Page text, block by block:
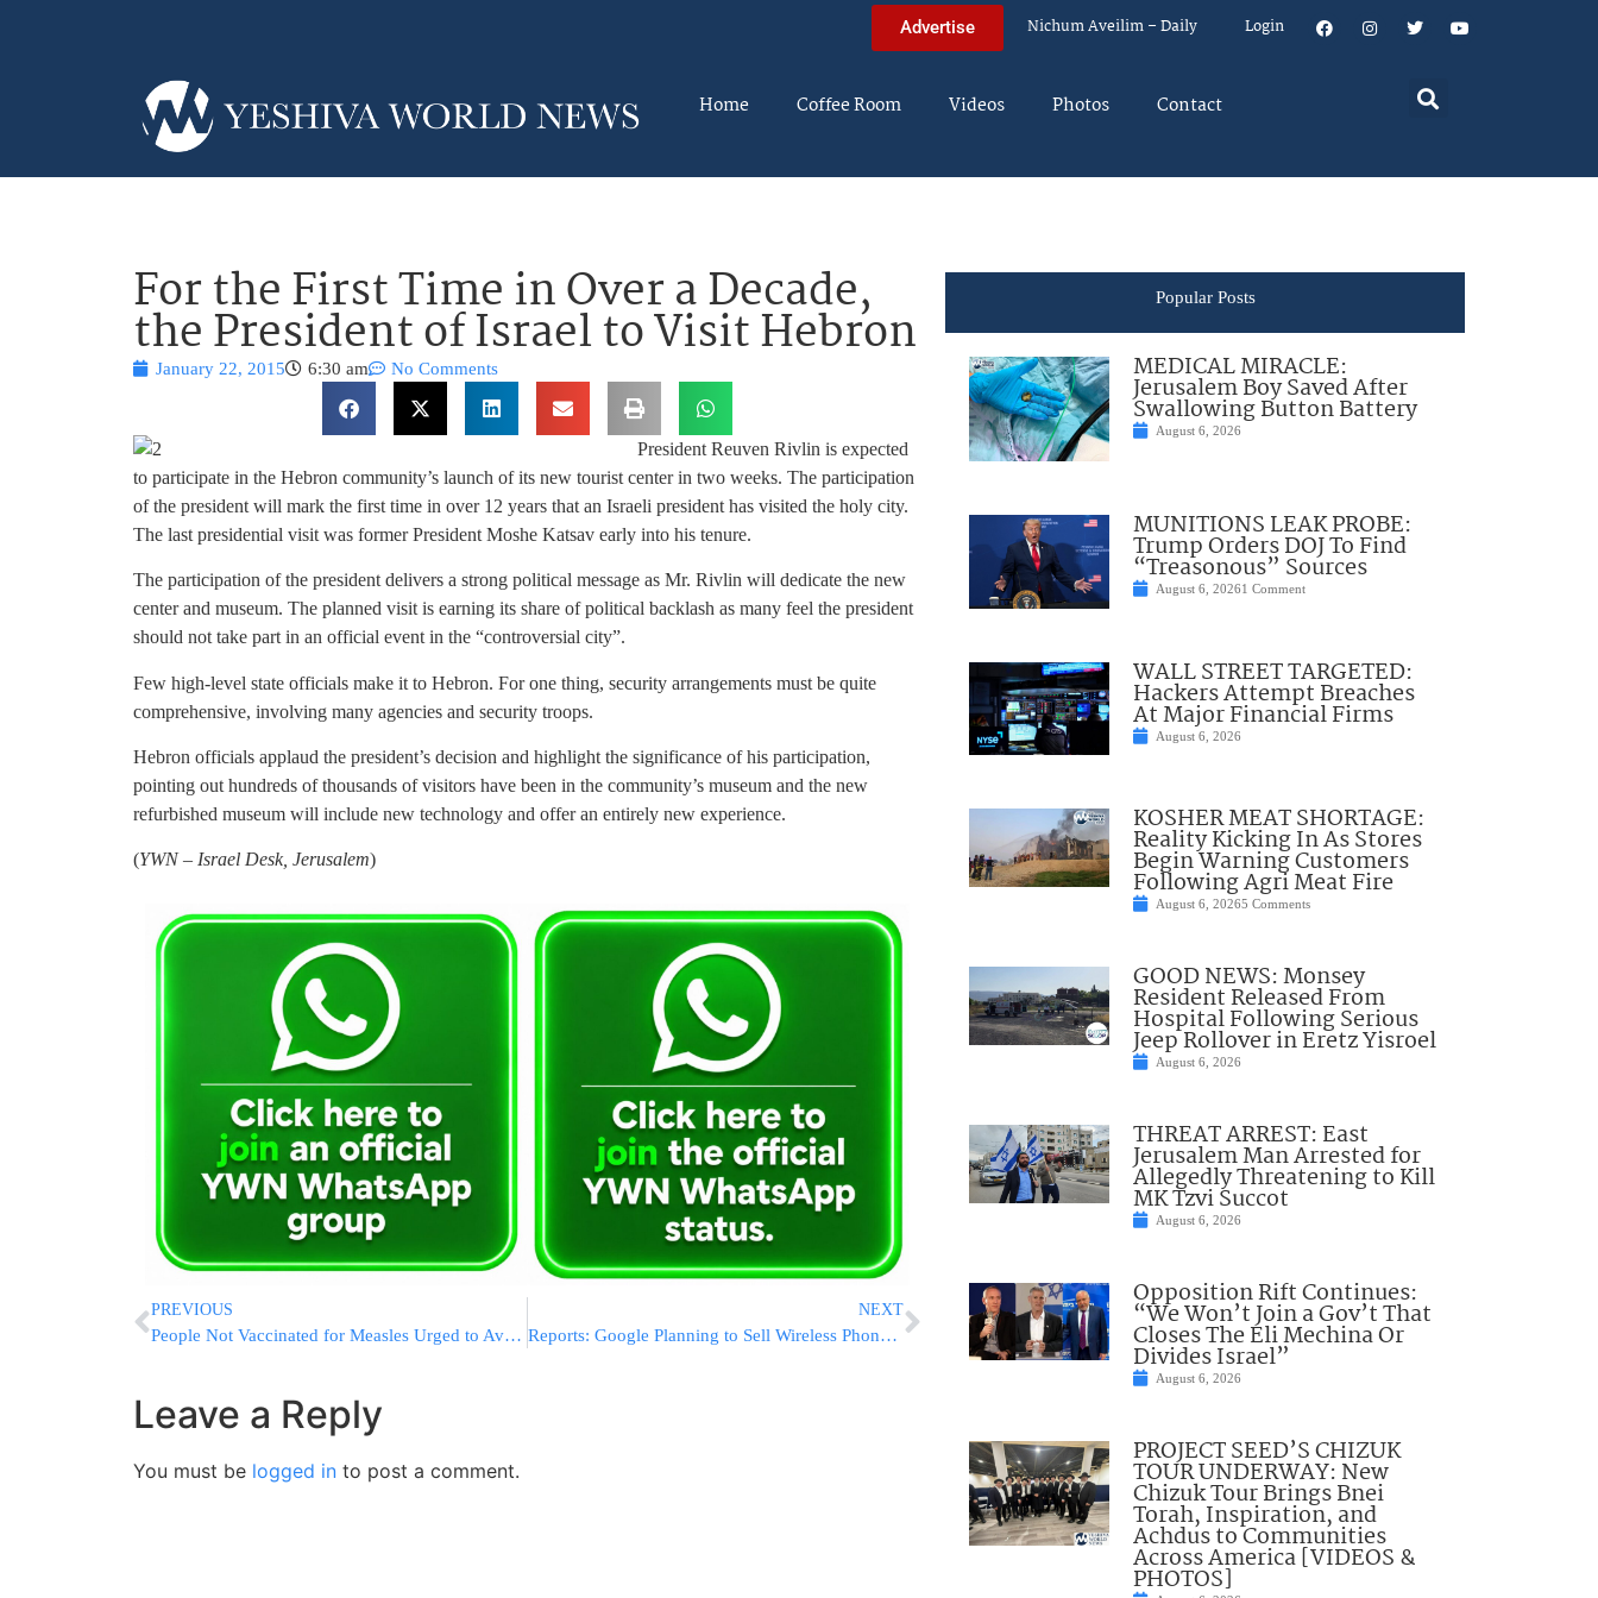
Advertise Nichum Aveilim – Daily Login
Home Coffee Room Videos Photos Contact
For the First Time in Over a Decade,
the President of Israel to Visit Hebron
January 22, 2015 6:30 am No Comments
President Reuven Rivlin is expected
to participate in the Hebron community’s launch of its new tourist center in two weeks. The participation
of the president will mark the first time in over 12 years that an Israeli president has visited the holy city.
The last presidential visit was former President Moshe Katsav early into his tenure.
The participation of the president delivers a strong political message as Mr. Rivlin will dedicate the new
center and museum. The planned visit is earning its share of political backlash as many feel the president
should not take part in an official event in the “controversial city”.
Few high-level state officials make it to Hebron. For one thing, security arrangements must be quite
comprehensive, involving many agencies and security troops.
Hebron officials applaud the president’s decision and highlight the significance of his participation,
pointing out hundreds of thousands of visitors have been in the community’s museum and the new
refurbished museum will include new technology and offer an entirely new experience.
(YWN – Israel Desk, Jerusalem)
PREVIOUS
People Not Vaccinated for Measles Urged to Avoid Disneyland
NEXT
Reports: Google Planning to Sell Wireless Phone Service
Leave a Reply
You must be logged in to post a comment.
Popular Posts
MEDICAL MIRACLE:
Jerusalem Boy Saved After
Swallowing Button Battery
August 6, 2026
MUNITIONS LEAK PROBE:
Trump Orders DOJ To Find
“Treasonous” Sources
August 6, 20261 Comment
WALL STREET TARGETED:
Hackers Attempt Breaches
At Major Financial Firms
August 6, 2026
KOSHER MEAT SHORTAGE:
Reality Kicking In As Stores
Begin Warning Customers
Following Agri Meat Fire
August 6, 20265 Comments
GOOD NEWS: Monsey
Resident Released From
Hospital Following Serious
Jeep Rollover in Eretz Yisroel
August 6, 2026
THREAT ARREST: East
Jerusalem Man Arrested for
Allegedly Threatening to Kill
MK Tzvi Succot
August 6, 2026
Opposition Rift Continues:
“We Won’t Join a Gov’t That
Closes The Eli Mechina Or
Divides Israel”
August 6, 2026
PROJECT SEED’S CHIZUK
TOUR UNDERWAY: New
Chizuk Tour Brings Bnei
Torah, Inspiration, and
Achdus to Communities
Across America [VIDEOS &
PHOTOS]